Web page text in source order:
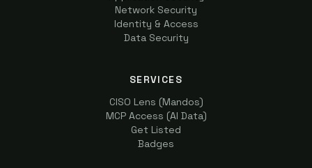
Network Security
Identity & Access
Data Security
SERVICES
CISO Lens (Mandos)
MCP Access (AI Data)
Get Listed
Badges